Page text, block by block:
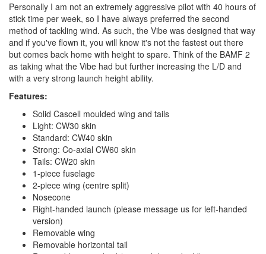
Personally I am not an extremely aggressive pilot with 40 hours of
stick time per week, so I have always preferred the second
method of tackling wind. As such, the Vibe was designed that way
and if you've flown it, you will know it's not the fastest out there
but comes back home with height to spare. Think of the BAMF 2
as taking what the Vibe had but further increasing the L/D and
with a very strong launch height ability.
Features:
Solid Cascell moulded wing and tails
Light: CW30 skin
Standard: CW40 skin
Strong: Co-axial CW60 skin
Tails: CW20 skin
1-piece fuselage
2-piece wing (centre split)
Nosecone
Right-handed launch (please message us for left-handed
version)
Removable wing
Removable horizontal tail